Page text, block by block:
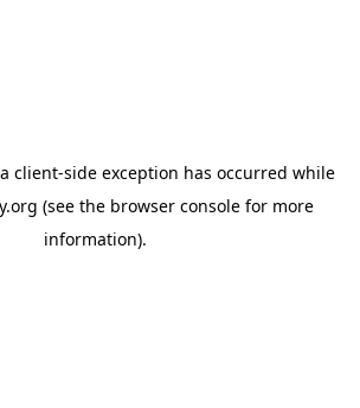
client-side exception has occurred while
(see the browser console for more
information).